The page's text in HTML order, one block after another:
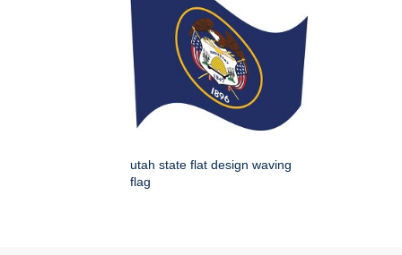
utah state flat design waving
flag